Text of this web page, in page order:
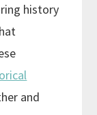
history
and